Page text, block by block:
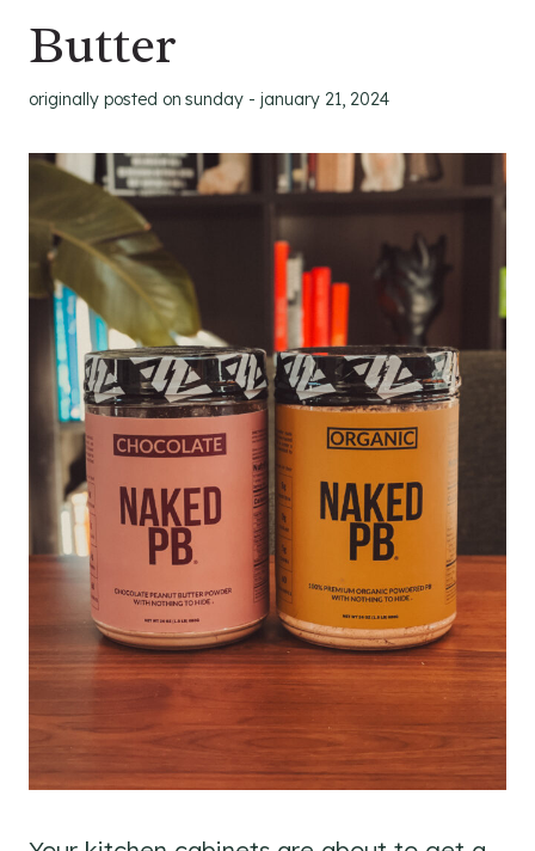
Butter
originally posted on sunday - january 21, 2024